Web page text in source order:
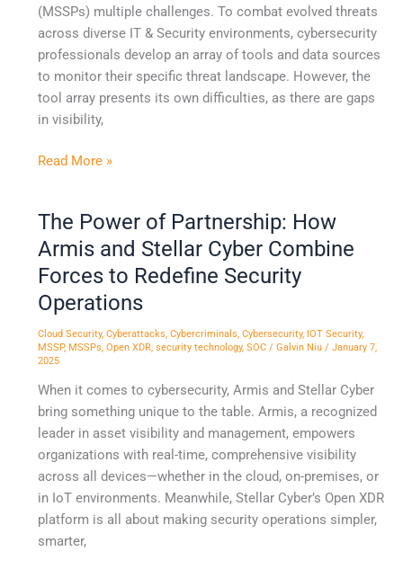
(MSSPs) multiple challenges. To combat evolved threats
across diverse IT & Security environments, cybersecurity
professionals develop an array of tools and data sources
to monitor their specific threat landscape. However, the
tool array presents its own difficulties, as there are gaps
in visibility,
Read More »
The Power of Partnership: How
Armis and Stellar Cyber Combine
Forces to Redefine Security
Operations
Cloud Security, Cyberattacks, Cybercriminals, Cybersecurity, IOT Security,
MSSP, MSSPs, Open XDR, security technology, SOC/ Galvin Niu / January 7,
2025
When it comes to cybersecurity, Armis and Stellar Cyber
bring something unique to the table. Armis, a recognized
leader in asset visibility and management, empowers
organizations with real-time, comprehensive visibility
across all devices—whether in the cloud, on-premises, or
in IoT environments. Meanwhile, Stellar Cyber’s Open XDR
platform is all about making security operations simpler,
smarter,
The
Power
of
Partnership:
How
Armis
and
Stellar
Cyber
Combine
Forces
to
Redefine
Security
Operations